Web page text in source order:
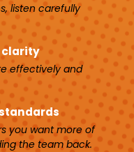
listen carefully
clarity
effectively and
standards
you want more of
the team back.